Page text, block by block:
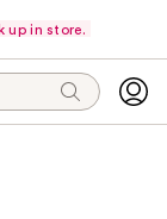
up in store.